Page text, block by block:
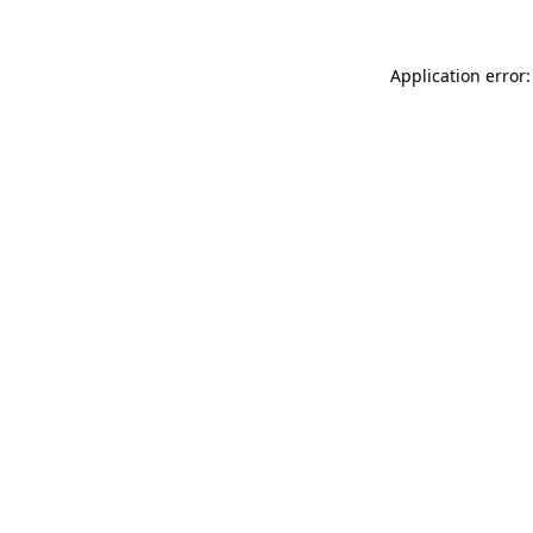
Application